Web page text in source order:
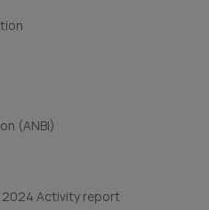
(ANBI)
2024 Activity report